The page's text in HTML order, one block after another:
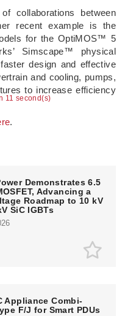
10 second(s)
collaborations between
recent example is the
for the OptiMOS™ 5
Simscape™ physical
design and effective
and cooling, pumps,
to increase efficiency
.
Demonstrates 6.5
Advancing a
Roadmap to 10 kV
SiC IGBTs
Appliance Combi-
F/J for Smart PDUs